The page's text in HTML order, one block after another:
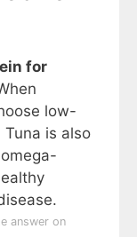
for
low-
is also
answer on